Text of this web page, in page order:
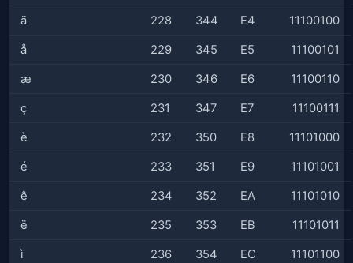
ä 228 344 E4 11100100
å 229 345 E5 11100101
æ 230 346 E6 11100110
ç 231 347 E7 11100111
è 232 350 E8 11101000
é 233 351 E9 11101001
ê 234 352 EA 11101010
ë 235 353 EB 11101011
ì 236 354 EC 11101100